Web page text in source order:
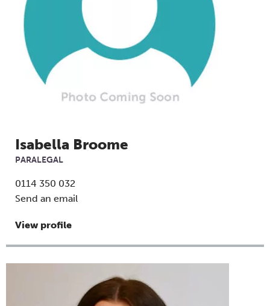
Isabella Broome
PARALEGAL
0114 350 032
Send an email
View profile